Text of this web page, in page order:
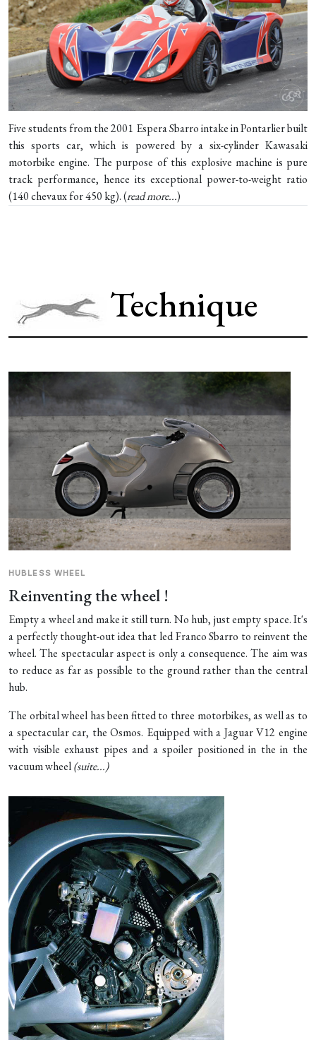
Five students from the 2001 Espera Sbarro intake in Pontarlier built
this sports car, which is powered by a six-cylinder Kawasaki
motorbike engine. The purpose of this explosive machine is pure
track performance, hence its exceptional power-to-weight ratio
(140 chevaux for 450 kg). (read more...)
Technique
HUBLESS WHEEL
Reinventing the wheel !
Empty a wheel and make it still turn. No hub, just empty space. It's
a perfectly thought-out idea that led Franco Sbarro to reinvent the
wheel. The spectacular aspect is only a consequence. The aim was
to reduce as far as possible to the ground rather than the central
hub.
The orbital wheel has been fitted to three motorbikes, as well as to
a spectacular car, the Osmos. Equipped with a Jaguar V12 engine
with visible exhaust pipes and a spoiler positioned in the in the
vacuum wheel(suite...)